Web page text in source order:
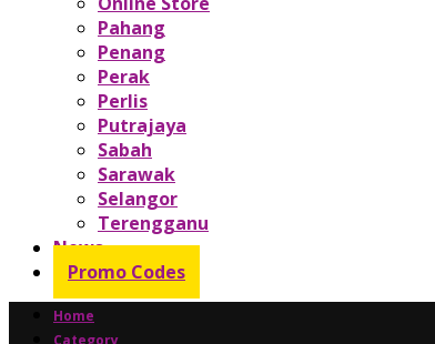
Pahang
Penang
Perak
Perlis
Putrajaya
Sabah
Sarawak
Selangor
Terengganu
News
Promo Codes
Home
Category